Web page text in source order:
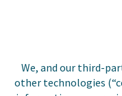
We, and our third-
other technologies
Copyright © 2026